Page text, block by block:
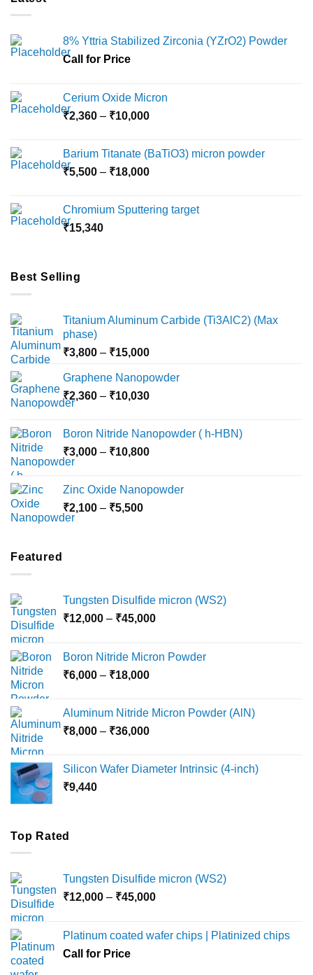
8% Yttria Stabilized Zirconia (YZrO2) Powder
Call for Price
Cerium Oxide Micron
₹2,360 – ₹10,000Price
through
₹10,000
Barium Titanate (BaTiO3) micron powder
₹5,500 – ₹18,000Price
through
Chromium Sputtering target
₹15,340
Best Selling
Titanium Aluminum Carbide (Ti3AlC2) (Max
phase)
₹3,800 – ₹15,000Price
₹3,800
through
Graphene Nanopowder
₹2,360 – ₹10,030Price
through
₹10,030
Boron Nitride Nanopowder ( h-HBN)
₹3,000 – ₹10,800Price
through
Zinc Oxide Nanopowder
₹2,100 – ₹5,500Price
Featured
Tungsten Disulfide micron (WS2)
₹12,000 – ₹45,000Price
through
Boron Nitride Micron Powder
₹6,000 – ₹18,000Price
through
₹18,000
Aluminum Nitride Micron Powder (AlN)
₹8,000 – ₹36,000Price
through
Silicon Wafer Diameter Intrinsic (4-inch)
₹9,440
Top Rated
Tungsten Disulfide micron (WS2)
₹12,000 – ₹45,000Price
through
Platinum coated wafer chips | Platinized chips
Call for Price